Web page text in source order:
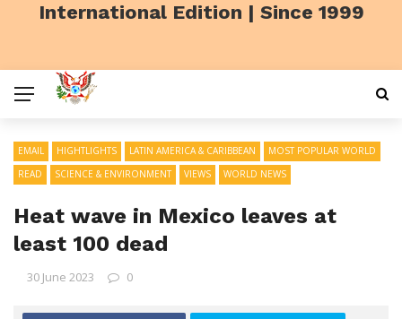
International Edition | Since 1999
EMAIL HIGHTLIGHTS LATIN AMERICA & CARIBBEAN
MOST POPULAR WORLD
READ
SCIENCE & ENVIRONMENT VIEWS WORLD NEWS
Heat wave in Mexico leaves at
least 100 dead
30 June 2023 0